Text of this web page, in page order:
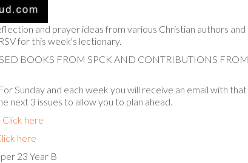
and prayer ideas from various Christian authors and
for this week's lectionary.
BOOKS FROM SPCK AND CONTRIBUTIONS FROM
Sunday and each week you will receive an email with that
next 3 issues to allow you to plan ahead.
Click here
here
23 Year B